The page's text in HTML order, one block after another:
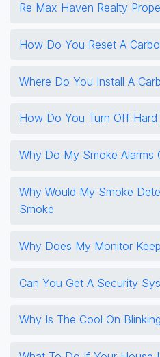
Re Max Haven Realty
How Do You Reset A
Where Do You Install A
How Do You Turn Off
Why Do My Smoke Alarms
Why Would My Smoke
Smoke
Why Does My Monitor
Can You Get A Security
Why Is The Cool On